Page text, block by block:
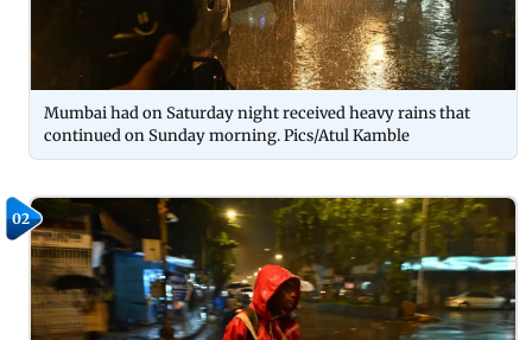
Mumbai had on Saturday night received heavy rains that
continued on Sunday morning. Pics/Atul Kamble
02